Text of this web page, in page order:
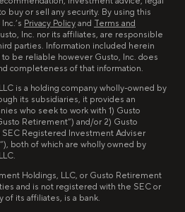
buy or sell any security. By using this
Privacy Policy and Terms and
Inc. nor its affiliates, are responsible
parties. Information included herein
be reliable however Gusto, Inc. does
completeness of that information.
is a holding company wholly-owned by
its subsidiaries, it provides an
who seek to work with 1) Gusto
Retirement”) and/or 2) Gusto
Registered Investment Adviser
both of which are wholly owned by
Holdings, LLC, or Gusto Retirement
and is not registered with the SEC or
of its affiliates, is a bank.